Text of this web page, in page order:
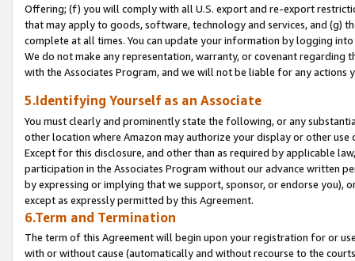
Offering; (f) you will comply with all U.S. export and re-export
that may apply to goods, software, technology and services, and (g)
complete at all times. You can update your information by logging
We do not make any representation, warranty, or covenant regarding
with the Associates Program, and we will not be liable for any actions
5.Identifying Yourself as an Associate
You must clearly and prominently state the following, or any
other location where Amazon may authorize your display or other
Except for this disclosure, and other than as required by applicable
participation in the Associates Program without our advance written
by expressing or implying that we support, sponsor, or endorse you),
except as expressly permitted by this Agreement.
6.Term and Termination
The term of this Agreement will begin upon your registration for or
with or without cause (automatically and without recourse to the